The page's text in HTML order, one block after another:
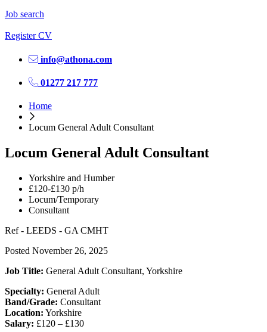
Job search
Register CV
info@athona.com
01277 217 777
Home
Locum General Adult Consultant
Locum General Adult Consultant
Yorkshire and Humber
£120-£130 p/h
Locum/Temporary
Consultant
Ref - LEEDS - GA CMHT
Posted November 26, 2025
Job Title: General Adult Consultant, Yorkshire
Specialty: General Adult
Band/Grade: Consultant
Location: Yorkshire
Salary: £120 – £130